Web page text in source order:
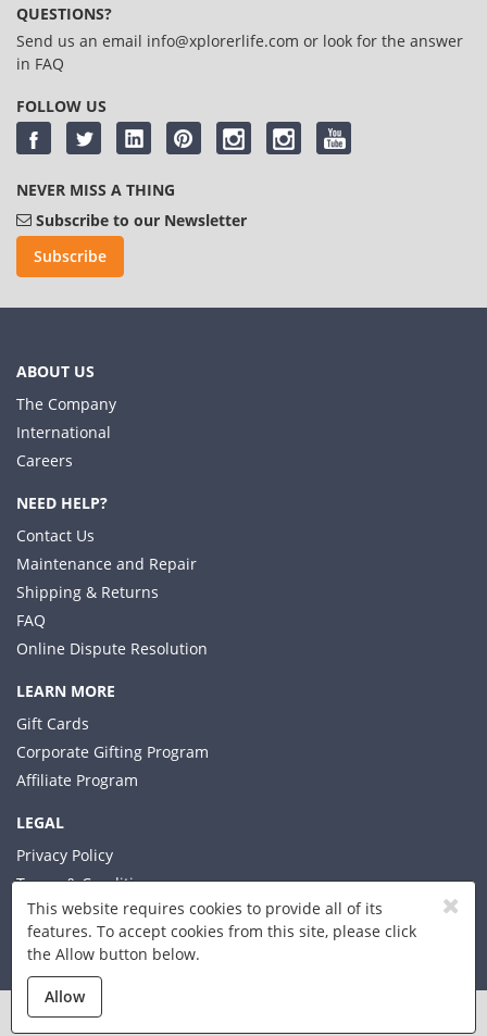
This website requires cookies to provide all of its
features. To accept cookies from this site, please click
the Allow button below.
Allow
QUESTIONS?
Send us an email info@xplorerlife.com or look for the answer
in FAQ
FOLLOW US
NEVER MISS A THING
Subscribe to our Newsletter
Subscribe
ABOUT US
The Company
International
Careers
NEED HELP?
Contact Us
Maintenance and Repair
Shipping & Returns
FAQ
Online Dispute Resolution
LEARN MORE
Gift Cards
Corporate Gifting Program
Affiliate Program
LEGAL
Privacy Policy
Terms & Conditions